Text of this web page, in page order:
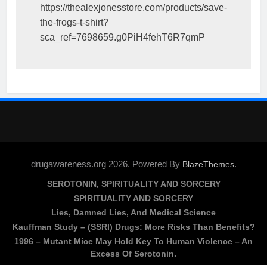
https://thealexjonesstore.com/products/save-
the-frogs-t-shirt?
sca_ref=7698659.g0PiH4fehT6R7qmP
drugawareness.org 2026. Powered By BlazeThemes.
SEROTONIN, SPIRITUALITY AND SORCERY
SPIRITUALITY AND SORCERY
Lies, Damned Lies, And Medical Science
Kauffman Study – (SSRI) Drugs: More Risks Than Benefits?
1996 – Mutant Mice May Hold Key To Human Violence – An
Excess Of Serotonin.